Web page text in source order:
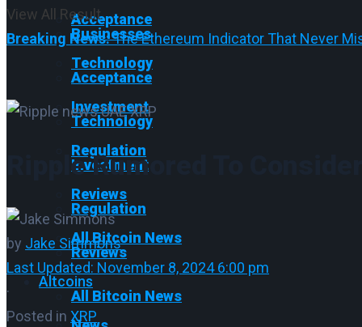
Acceptance
Technology
Investment
Regulation
Reviews
All Bitcoin News
Altcoins
Businesses
Acceptance
Technology
Investment
Regulation
Reviews
All Bitcoin News
View All Result
Breaking News:The Ethereum Indicator That Never
Ripple Rumored To
by Jake Simmons
Last Updated: November 8, 2024 6:00 pm
·
Posted in XRP